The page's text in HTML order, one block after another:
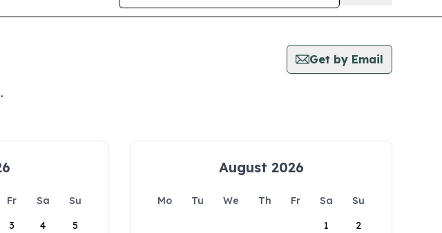
Get by Email
Fr Sa
Su
3 4 5
August 2026
Mo Tu We Th Fr Sa
Su
1
2